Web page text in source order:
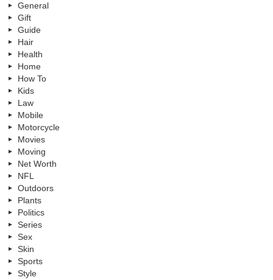
General
Gift
Guide
Hair
Health
Home
How To
Kids
Law
Mobile
Motorcycle
Movies
Moving
Net Worth
NFL
Outdoors
Plants
Politics
Series
Sex
Skin
Sports
Style